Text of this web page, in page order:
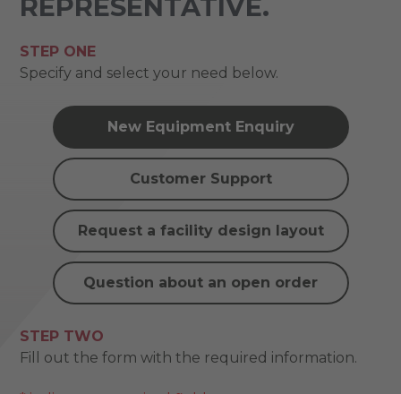
REPRESENTATIVE.
STEP ONE
Specify and select your need below.
New Equipment Enquiry
Customer Support
Request a facility design layout
Question about an open order
STEP TWO
Fill out the form with the required information.